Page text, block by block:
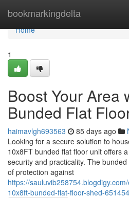
bookmarkingdelta
Home
Home
1
Boost Your Area
Bunded Flat
haimavlgh693563 85 days ago
Looking for a secure solution to
10x8FT bunded flat floor unit offers
security and practicality. The
of protection against
https://
10x8ft-bunded-flat-floor-shed-